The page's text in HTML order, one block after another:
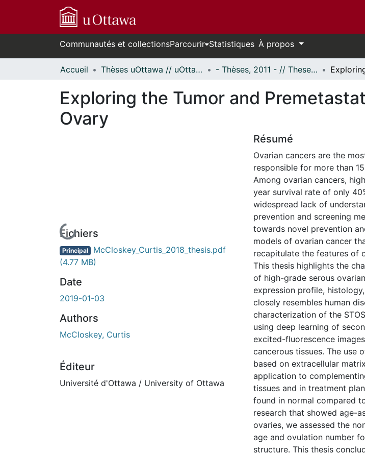
Communautés et collectionsParcourir Statistiques À propos
Accueil Thèses uOttawa // uOttawa Theses - Thèses, 2011 - // Theses, 2011 -
Exploring the Tumor and
Ovary
En cours de chargement...
Fichiers
Principal McCloskey_Curtis_2018_thesis.pdf
(4.77 MB)
Date
2019-01-03
Authors
McCloskey, Curtis
Éditeur
Université d'Ottawa / University of Ottawa
Résumé
Ovarian cancers are the
responsible for more than
Among ovarian cancers,
year survival rate of only
widespread lack of
prevention and screening
towards novel prevention
models of ovarian cancer
recapitulate the features of
This thesis highlights the
of high-grade serous
expression profile,
closely resembles human
characterization of the
using deep learning of
excited-fluorescence
cancerous tissues. The use
based on extracellular
application to
tissues and in treatment
found in normal compared
research that showed age-
ovaries, we assessed the
age and ovulation number
structure. This thesis